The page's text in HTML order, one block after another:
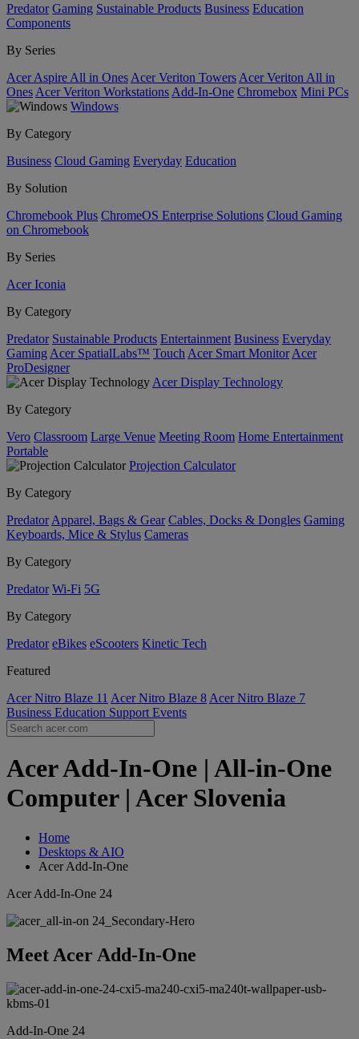
Predator Gaming Sustainable Products Business Education
Components
By Series
Acer Aspire All in Ones Acer Veriton Towers Acer Veriton All in
Ones Acer Veriton Workstations Add-In-One Chromebox Mini PCs
Windows
By Category
Business Cloud Gaming Everyday Education
By Solution
Chromebook Plus ChromeOS Enterprise Solutions Cloud Gaming
on Chromebook
By Series
Acer Iconia
By Category
Predator Sustainable Products Entertainment Business Everyday
Gaming Acer SpatialLabs™ Touch Acer Smart Monitor Acer
ProDesigner
Acer Display Technology
By Category
Vero Classroom Large Venue Meeting Room Home Entertainment
Portable
Projection Calculator
By Category
Predator Apparel, Bags & Gear Cables, Docks & Dongles Gaming
Keyboards, Mice & Stylus Cameras
By Category
Predator Wi-Fi 5G
By Category
Predator eBikes eScooters Kinetic Tech
Featured
Acer Nitro Blaze 11 Acer Nitro Blaze 8 Acer Nitro Blaze 7
Business Education Support Events
Acer Add-In-One | All-in-One
Computer | Acer Slovenia
Home
Desktops & AIO
Acer Add-In-One
Acer Add-In-One 24
Meet Acer Add-In-One
Add-In-One 24